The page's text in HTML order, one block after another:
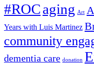
#ROCaging Art
Years with Luis Martinez
community
dementia care donation